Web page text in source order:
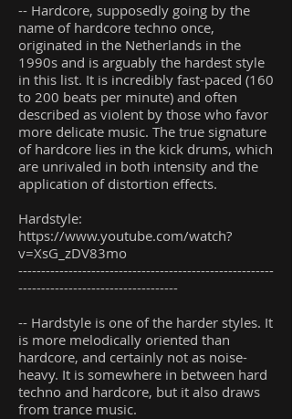
-- Hardcore, supposedly going by the
name of hardcore techno once,
originated in the Netherlands in the
1990s and is arguably the hardest style
in this list. It is incredibly fast-paced (160
to 200 beats per minute) and often
described as violent by those who favor
more delicate music. The true signature
of hardcore lies in the kick drums, which
are unrivaled in both intensity and the
application of distortion effects.
Hardstyle:
https://www.youtube.com/watch?
v=XsG_zDV83mo
--------------------------------------------------------
-----------------------------------
-- Hardstyle is one of the harder styles. It
is more melodically oriented than
hardcore, and certainly not as noise-
heavy. It is somewhere in between hard
techno and hardcore, but it also draws
from trance music.